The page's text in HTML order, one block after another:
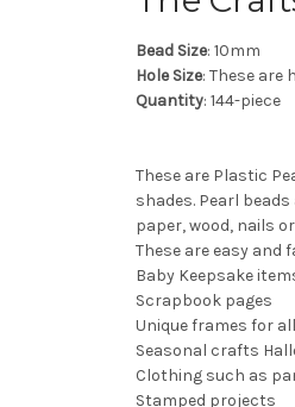
Bead Size: 10mm
Hole Size: These are
Quantity: 144-piece
These are Plastic
shades. Pearl
paper, wood, nails
These are easy and
Baby Keepsake
Scrapbook pages
Unique frames for
Seasonal crafts
Clothing such as
Stamped projects